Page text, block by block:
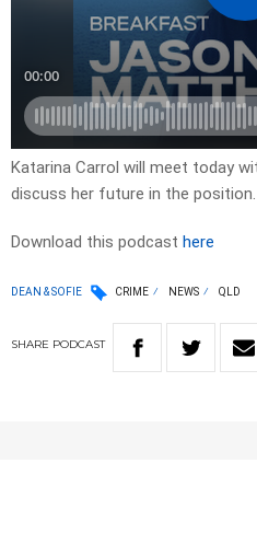
Katarina Carrol will meet today
discuss her future in the position.
Download this podcast here
DEAN & SOFIE CRIME NEWS QLD
SHARE PODCAST